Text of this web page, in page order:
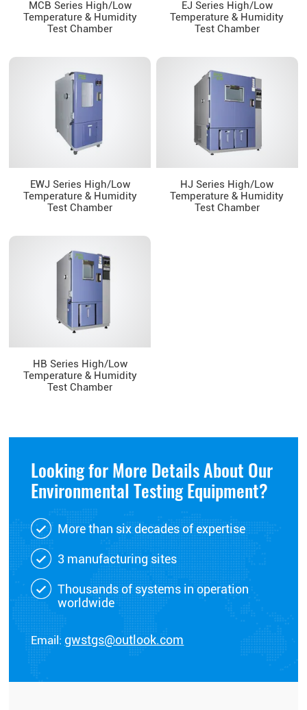
MCB Series High/Low
Temperature & Humidity
Test Chamber
EJ Series High/Low
Temperature & Humidity
Test Chamber
EWJ Series High/Low
Temperature & Humidity
Test Chamber
HJ Series High/Low
Temperature & Humidity
Test Chamber
HB Series High/Low
Temperature & Humidity
Test Chamber
Looking for More Details About Our
Environmental Testing Equipment?
More than six decades of expertise
3 manufacturing sites
Thousands of systems in operation
worldwide
Email: gwstgs@outlook.com